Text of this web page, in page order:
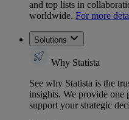
and top lists in
worldwide. For more
Solutions
Why Statista
See why Statista is the
insights. We provide one
support your strategic